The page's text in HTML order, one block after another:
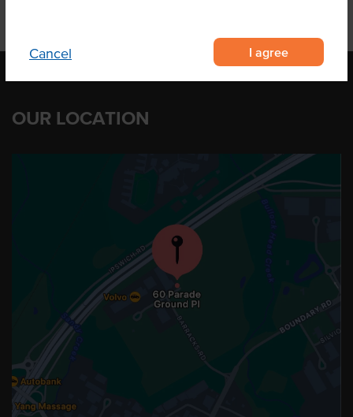
Cancel I agree
OUR LOCATION